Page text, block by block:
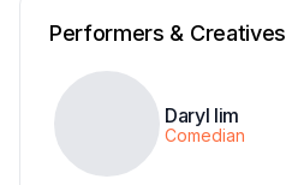
Performers & Creatives
Daryl lim
Comedian